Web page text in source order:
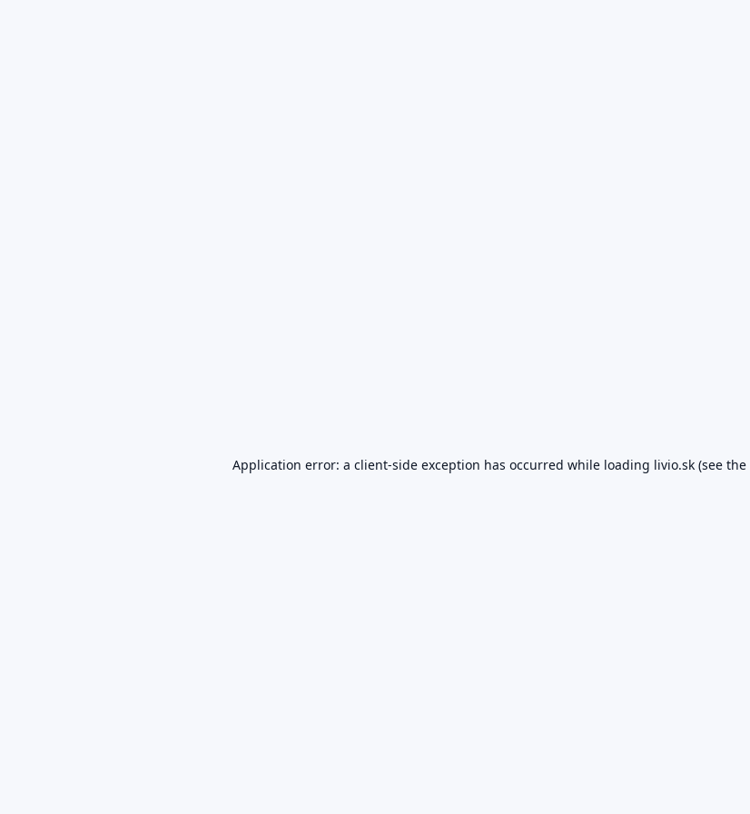
Application error: a client-side exception has occurred while loading livio.sk(see the